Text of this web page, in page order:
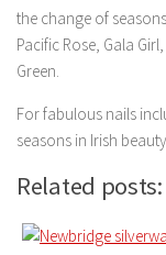
the change of
Pacific Rose, Gala
Green.
For fabulous nails
seasons in Irish
Related posts: